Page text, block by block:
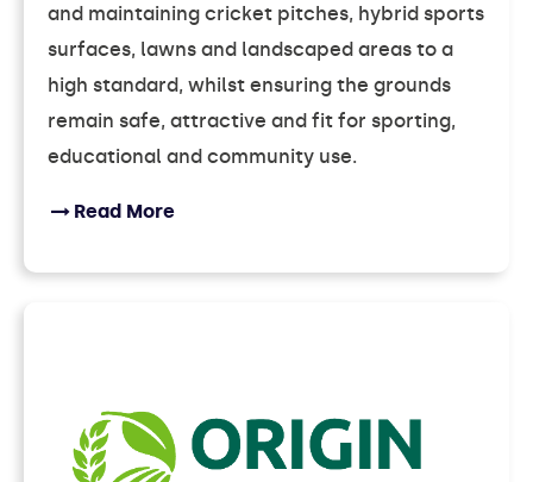
and maintaining cricket pitches, hybrid sports
surfaces, lawns and landscaped areas to a
high standard, whilst ensuring the grounds
remain safe, attractive and fit for sporting,
educational and community use.
Read More